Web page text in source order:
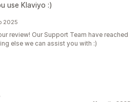
use Klaviyo :)
2025
review! Our Support Team have reached
else we can assist you with :)